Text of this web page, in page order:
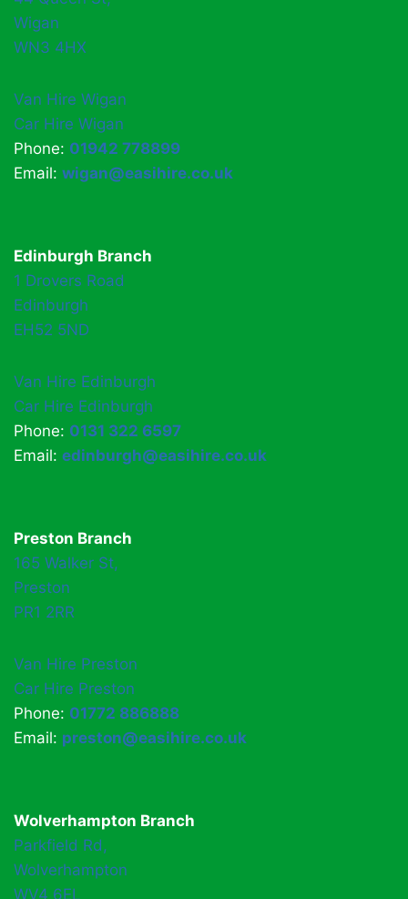
Wigan
WN3 4HX
Van Hire Wigan
Car Hire Wigan
Phone: 01942 778899
Email: wigan@easihire.co.uk
Edinburgh Branch
1 Drovers Road
Edinburgh
EH52 5ND
Van Hire Edinburgh
Car Hire Edinburgh
Phone: 0131 322 6597
Email: edinburgh@easihire.co.uk
Preston Branch
165 Walker St,
Preston
PR1 2RR
Van Hire Preston
Car Hire Preston
Phone: 01772 886888
Email: preston@easihire.co.uk
Wolverhampton Branch
Parkfield Rd,
Wolverhampton
WV4 6EL